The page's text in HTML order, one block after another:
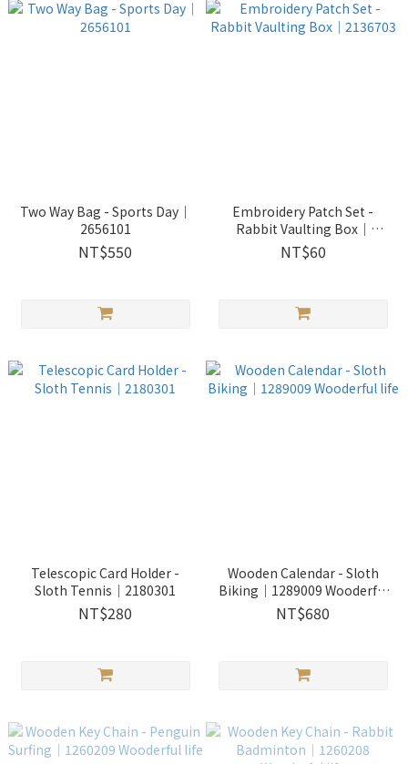
Two Way Bag - Sports Day｜
2656101
NT$550
Embroidery Patch Set -
Rabbit Vaulting Box｜
2136703
NT$60
Telescopic Card Holder -
Sloth Tennis｜2180301
NT$280
Wooden Calendar - Sloth
Biking｜1289009 Wooderful
life
NT$680